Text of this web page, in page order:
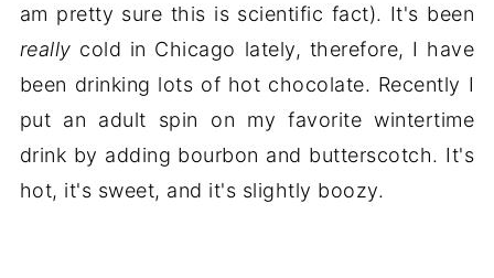
am pretty sure this is scientific fact). It's been
really cold in Chicago lately, therefore, I have
been drinking lots of hot chocolate. Recently I
put an adult spin on my favorite wintertime
drink by adding bourbon and butterscotch. It's
hot, it's sweet, and it's slightly boozy.